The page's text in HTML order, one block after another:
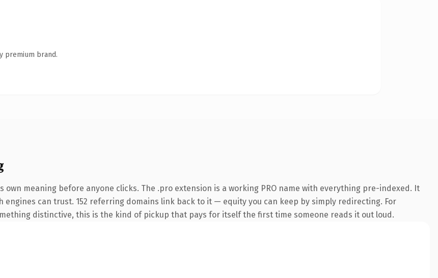
premium brand.
meaning before anyone clicks. The .pro extension is a working PRO name with everything pre-indexed. It
engines can trust. 152 referring domains link back to it — equity you can keep by simply redirecting. For
distinctive, this is the kind of pickup that pays for itself the first time someone reads it out loud.